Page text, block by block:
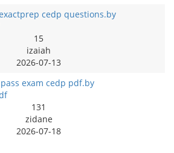
cedp questions.by
15
izaiah
2026-07-13
exam cedp pdf.by
131
zidane
2026-07-18